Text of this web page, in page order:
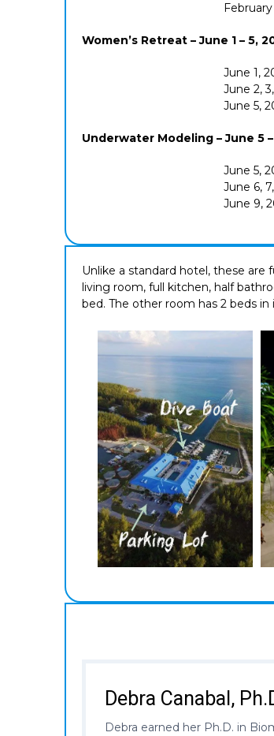
Women’s Retreat – June 1 – 5,
June 1,
June 2,
June 5,
Underwater Modeling – June 5
June 5,
June 6,
June 9,
Unlike a standard hotel, these are
living room, full kitchen, half
bed. The other room has 2 beds
Debra Canabal,
Debra earned her Ph.D. in